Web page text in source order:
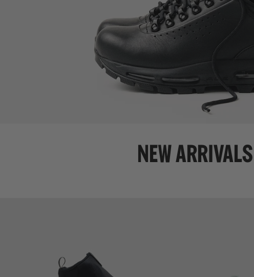
NEW ARRIVALS